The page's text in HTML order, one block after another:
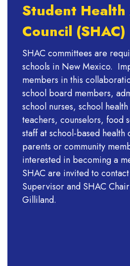
Student
Council (SHAC)
SHAC committees are
schools in New Mexico.
members in this
school board members,
school nurses, school health
teachers, counselors, food
staff at school-based
parents or community
interested in becoming a
SHAC are invited to
Supervisor and SHAC
Gilliland.